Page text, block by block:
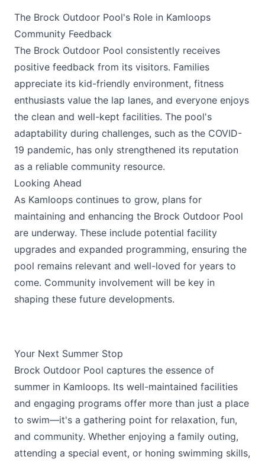
The Brock Outdoor Pool's Role in Kamloops
Community Feedback
The Brock Outdoor Pool consistently receives
positive feedback from its visitors. Families
appreciate its kid-friendly environment, fitness
enthusiasts value the lap lanes, and everyone enjoys
the clean and well-kept facilities. The pool's
adaptability during challenges, such as the COVID-
19 pandemic, has only strengthened its reputation
as a reliable community resource.
Looking Ahead
As Kamloops continues to grow, plans for
maintaining and enhancing the Brock Outdoor Pool
are underway. These include potential facility
upgrades and expanded programming, ensuring the
pool remains relevant and well-loved for years to
come. Community involvement will be key in
shaping these future developments.
Your Next Summer Stop
Brock Outdoor Pool captures the essence of
summer in Kamloops. Its well-maintained facilities
and engaging programs offer more than just a place
to swim—it's a gathering point for relaxation, fun,
and community. Whether enjoying a family outing,
attending a special event, or honing swimming skills,